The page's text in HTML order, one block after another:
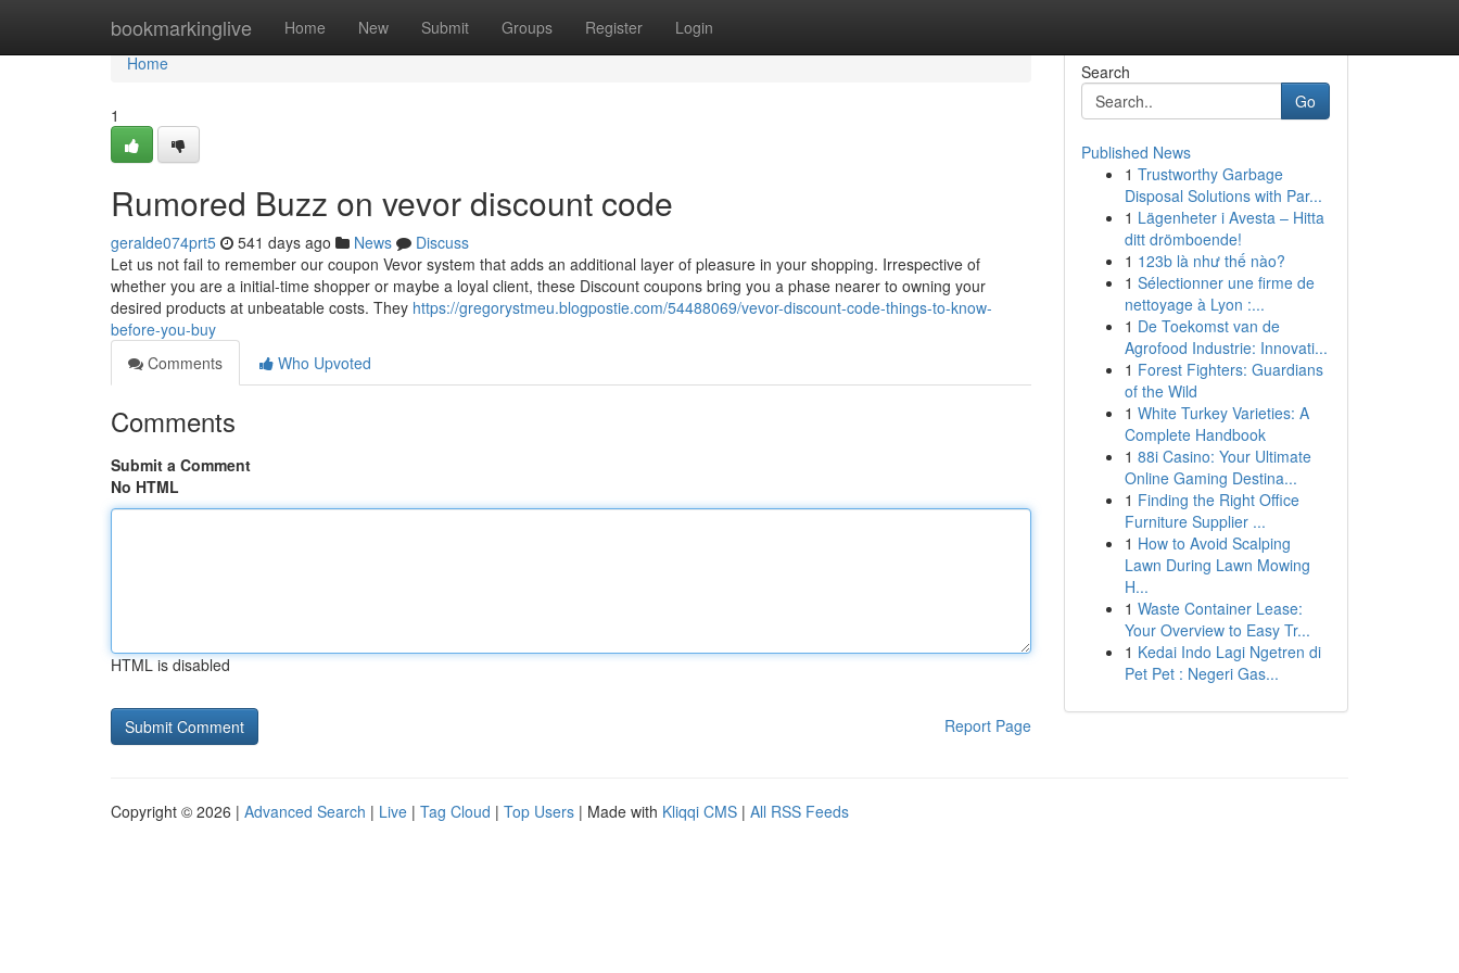
bookmarkinglive Home New Submit Groups Register Login
Home
Home
1
Rumored Buzz on vevor discount code
geralde074prt5 541 days ago News
Discuss
Let us not fail to remember our coupon Vevor system that adds an additional layer of pleasure in your shopping. Irrespective of
whether you are a initial-time shopper or maybe a loyal client, these Discount coupons bring you a phase nearer to owning your
desired products at unbeatable costs. They https://gregorystmeu.blogpostie.com/54488069/vevor-discount-code-things-to-know-
before-you-buy
Comments
Who Upvoted
Comments
Submit a Comment
No HTML
HTML is disabled
Report Page
Search
Go
Published News
1 Trustworthy Garbage
Disposal Solutions with Par...
1 Lägenheter i Avesta – Hitta
ditt drömboende!
1 123b là như thế nào?
1 Sélectionner une firme de
nettoyage à Lyon :...
1 De Toekomst van de
Agrofood Industrie: Innovati...
1 Forest Fighters: Guardians
of the Wild
1 White Turkey Varieties: A
Complete Handbook
1 88i Casino: Your Ultimate
Online Gaming Destina...
1 Finding the Right Office
Furniture Supplier ...
1 How to Avoid Scalping
Lawn During Lawn Mowing
H...
1 Waste Container Lease:
Your Overview to Easy Tr...
1 Kedai Indo Lagi Ngetren di
Pet Pet : Negeri Gas...
Copyright © 2026 | Advanced Search | Live | Tag Cloud | Top Users | Made with Kliqqi CMS | All RSS Feeds